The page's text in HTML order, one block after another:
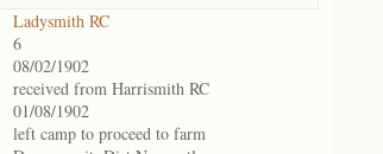
Ladysmith RC
6
08/02/1902
received from Harrismith RC
01/08/1902
left camp to proceed to farm